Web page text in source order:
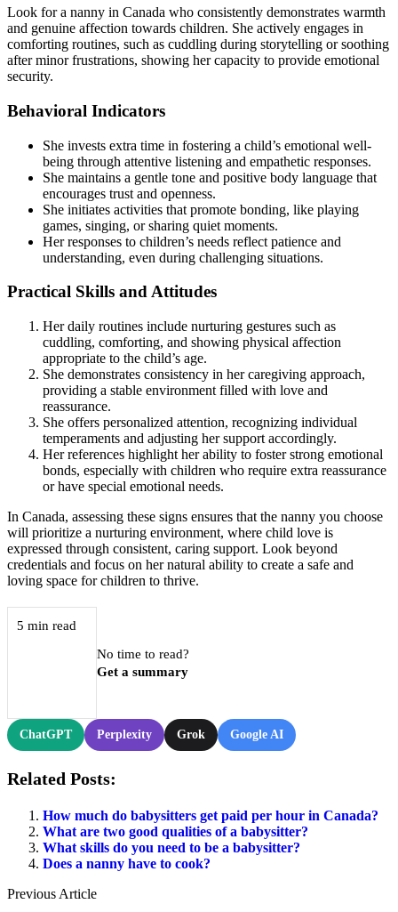
Look for a nanny in Canada who consistently demonstrates warmth
and genuine affection towards children. She actively engages in
comforting routines, such as cuddling during storytelling or soothing
after minor frustrations, showing her capacity to provide emotional
security.
Behavioral Indicators
She invests extra time in fostering a child’s emotional well-
being through attentive listening and empathetic responses.
She maintains a gentle tone and positive body language that
encourages trust and openness.
She initiates activities that promote bonding, like playing
games, singing, or sharing quiet moments.
Her responses to children’s needs reflect patience and
understanding, even during challenging situations.
Practical Skills and Attitudes
Her daily routines include nurturing gestures such as
cuddling, comforting, and showing physical affection
appropriate to the child’s age.
She demonstrates consistency in her caregiving approach,
providing a stable environment filled with love and
reassurance.
She offers personalized attention, recognizing individual
temperaments and adjusting her support accordingly.
Her references highlight her ability to foster strong emotional
bonds, especially with children who require extra reassurance
or have special emotional needs.
In Canada, assessing these signs ensures that the nanny you choose
will prioritize a nurturing environment, where child love is
expressed through consistent, caring support. Look beyond
credentials and focus on her natural ability to create a safe and
loving space for children to thrive.
5 min read
No time to read?
Get a summary
ChatGPT Perplexity Grok Google AI
Related Posts:
How much do babysitters get paid per hour in Canada?
What are two good qualities of a babysitter?
What skills do you need to be a babysitter?
Does a nanny have to cook?
Previous Article